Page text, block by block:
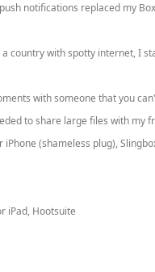
notifications replaced my
country with spotty internet, I
with someone that you
to share large files with my
iPhone (shameless plug),
iPad, Hootsuite